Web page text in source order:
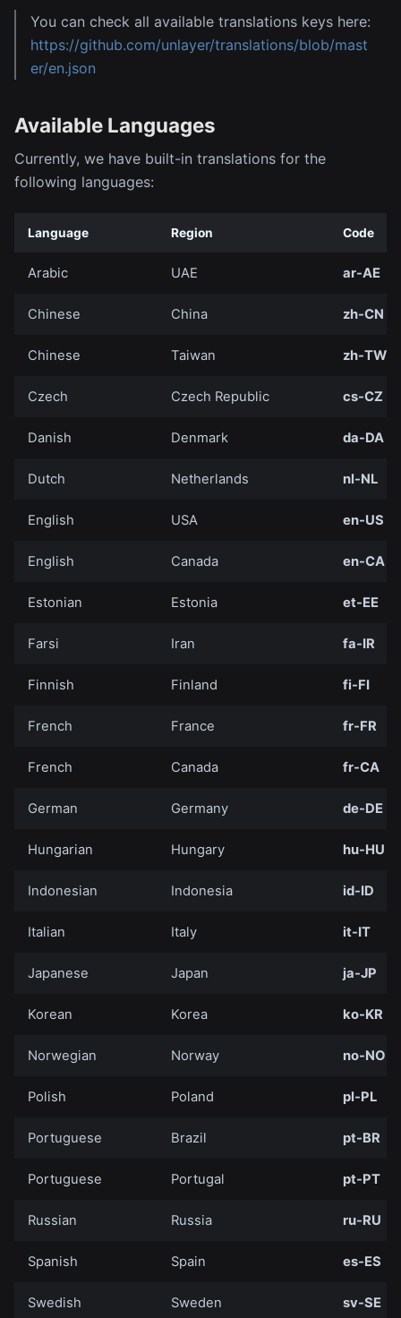
You can check all available translations keys here:
https://github.com/unlayer/translations/blob/mast
er/en.json
Available Languages
Currently, we have built-in translations for the
following languages:
Language Region Code
Arabic UAE ar-AE
Chinese China zh-CN
Chinese Taiwan zh-TW
Czech Czech Republic cs-CZ
Danish Denmark da-DA
Dutch Netherlands nl-NL
English USA en-US
English Canada en-CA
Estonian Estonia et-EE
Farsi Iran fa-IR
Finnish Finland fi-FI
French France fr-FR
French Canada fr-CA
German Germany de-DE
Hungarian Hungary hu-HU
Indonesian Indonesia id-ID
Italian Italy it-IT
Japanese Japan ja-JP
Korean Korea ko-KR
Norwegian Norway no-NO
Polish Poland pl-PL
Portuguese Brazil pt-BR
Portuguese Portugal pt-PT
Russian Russia ru-RU
Spanish Spain es-ES
Swedish Sweden sv-SE